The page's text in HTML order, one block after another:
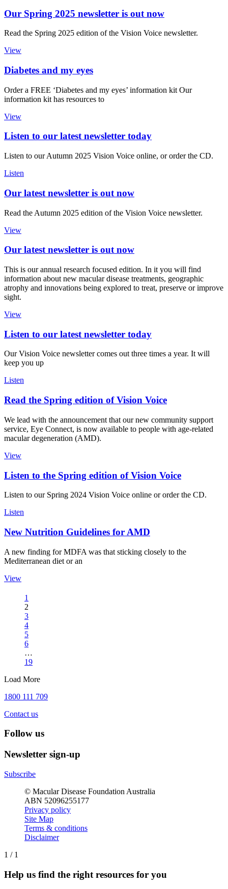
Our Spring 2025 newsletter is out now
Read the Spring 2025 edition of the Vision Voice newsletter.
View
Diabetes and my eyes
Order a FREE ‘Diabetes and my eyes’ information kit Our
information kit has resources to
View
Listen to our latest newsletter today
Listen to our Autumn 2025 Vision Voice online, or order the CD.
Listen
Our latest newsletter is out now
Read the Autumn 2025 edition of the Vision Voice newsletter.
View
Our latest newsletter is out now
This is our annual research focused edition. In it you will find
information about new macular disease treatments, geographic
atrophy and innovations being explored to treat, preserve or improve
sight.
View
Listen to our latest newsletter today
Our Vision Voice newsletter comes out three times a year. It will
keep you up
Listen
Read the Spring edition of Vision Voice
We lead with the announcement that our new community support
service, Eye Connect, is now available to people with age-related
macular degeneration (AMD).
View
Listen to the Spring edition of Vision Voice
Listen to our Spring 2024 Vision Voice online or order the CD.
Listen
New Nutrition Guidelines for AMD
A new finding for MDFA was that sticking closely to the
Mediterranean diet or an
View
1
2
3
4
5
6
…
19
Load More
1800 111 709
Contact us
Follow us
Newsletter sign-up
Subscribe
© Macular Disease Foundation Australia
ABN 52096255177
Privacy policy
Site Map
Terms & conditions
Disclaimer
1 / 1
Help us find the right resources for you